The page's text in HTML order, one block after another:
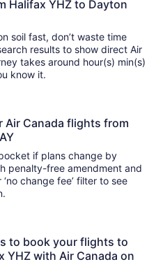
Halifax YHZ to Dayton
soil fast, don’t waste time
results to show direct Air
around hour(s) min(s)
know it.
Air Canada flights from
if plans change by
penalty-free amendment and
change fee’ filter to see
to book your flights to
YHZ with Air Canada on